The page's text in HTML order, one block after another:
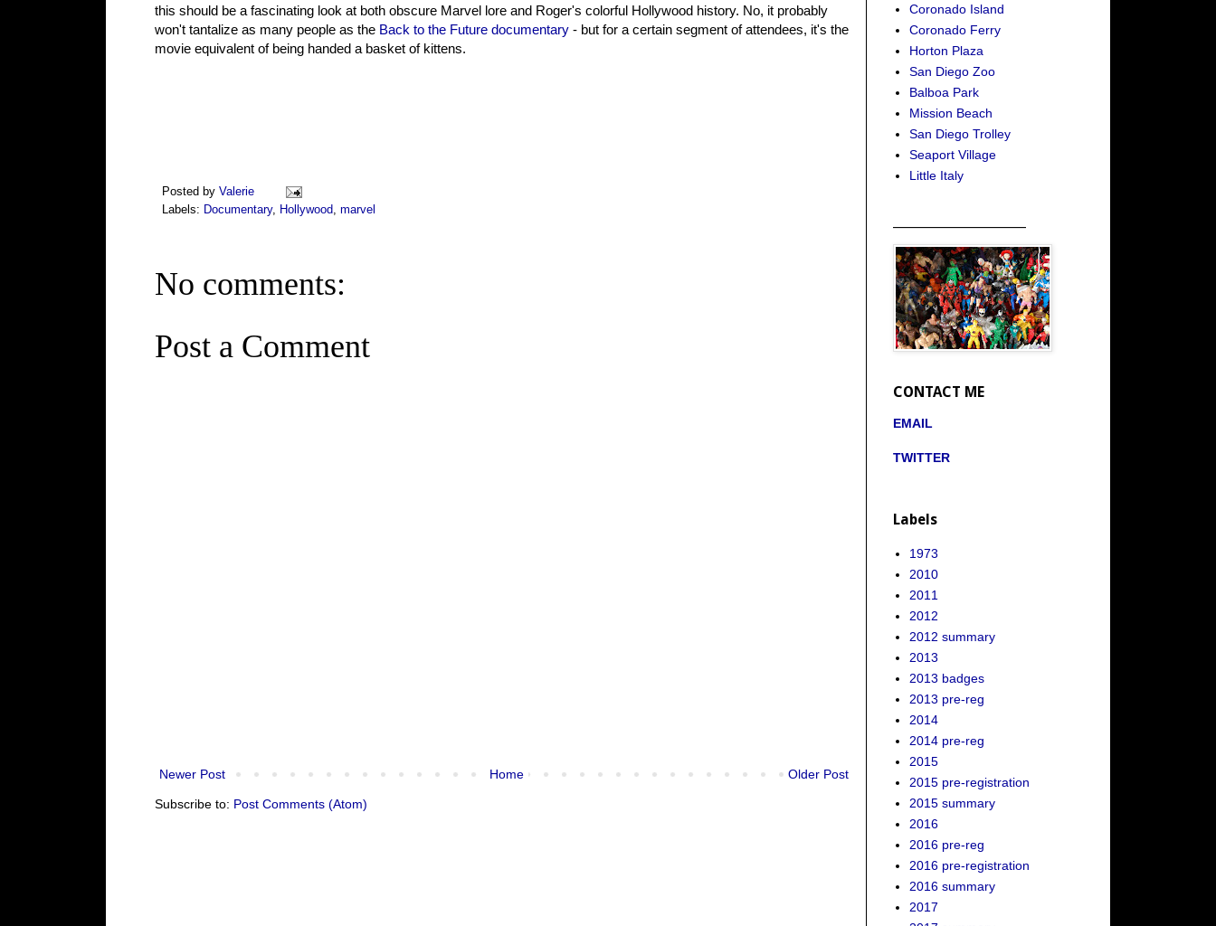
this should be a fascinating look at both obscure Marvel lore and Roger's colorful Hollywood history. No, it probably
won't tantalize as many people as the Back to the Future documentary - but for a certain segment of attendees, it's the
movie equivalent of being handed a basket of kittens.
Posted by Valerie
Labels: Documentary, Hollywood, marvel
No comments:
Post a Comment
Newer Post Older Post
Home
Subscribe to: Post Comments (Atom)
Coronado Island
Coronado Ferry
Horton Plaza
San Diego Zoo
Balboa Park
Mission Beach
San Diego Trolley
Seaport Village
Little Italy
CONTACT ME
EMAIL
TWITTER
Labels
1973
2010
2011
2012
2012 summary
2013
2013 badges
2013 pre-reg
2014
2014 pre-reg
2015
2015 pre-registration
2015 summary
2016
2016 pre-reg
2016 pre-registration
2016 summary
2017